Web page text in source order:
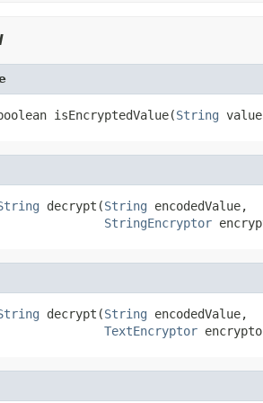
isEncryptedValue(String
decrypt(String encodedValue,
StringEncryptor
decrypt(String encodedValue,
TextEncryptor